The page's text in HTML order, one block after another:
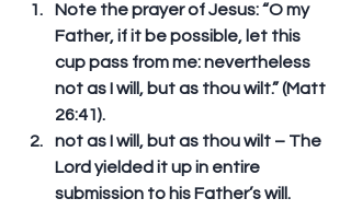
Note the prayer of Jesus: “O my
Father, if it be possible, let this
cup pass from me: nevertheless
not as I will, but as thou wilt.” (Matt
26:41).
not as I will, but as thou wilt – The
Lord yielded it up in entire
submission to his Father’s will.